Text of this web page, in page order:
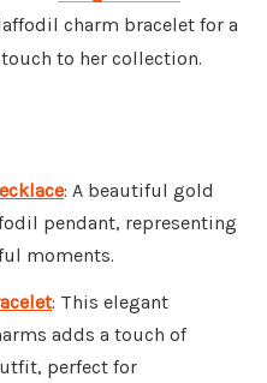
charm bracelet for a
to her collection.
: A beautiful gold
pendant, representing
moments.
: This elegant
adds a touch of
perfect for